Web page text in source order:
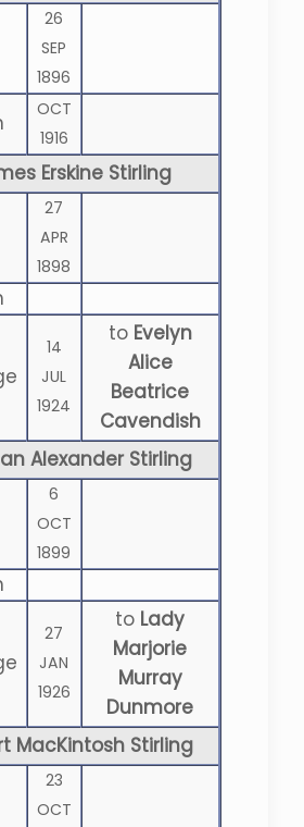
26
SEP
1896
OCT
1916
Erskine Stirling
27
APR
1898
14
JUL
1924
to Evelyn
Alice
Beatrice
Cavendish
Alexander Stirling
6
OCT
1899
27
JAN
1926
to Lady
Marjorie
Murray
Dunmore
MacKintosh Stirling
23
OCT